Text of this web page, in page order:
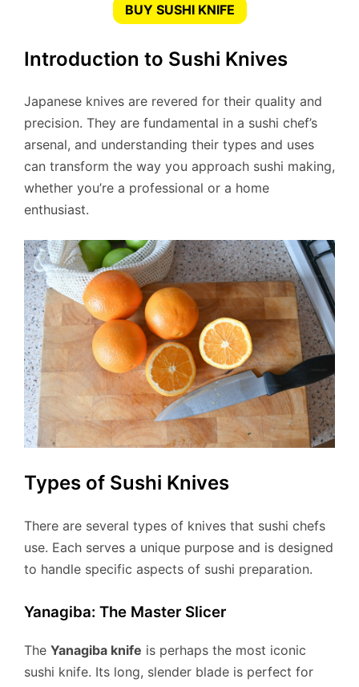
BUY SUSHI KNIFE
Introduction to Sushi Knives
Japanese knives are revered for their quality and
precision. They are fundamental in a sushi chef’s
arsenal, and understanding their types and uses
can transform the way you approach sushi making,
whether you’re a professional or a home
enthusiast.
Types of Sushi Knives
There are several types of knives that sushi chefs
use. Each serves a unique purpose and is designed
to handle specific aspects of sushi preparation.
Yanagiba: The Master Slicer
The Yanagiba knife is perhaps the most iconic
sushi knife. Its long, slender blade is perfect for